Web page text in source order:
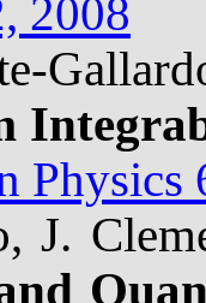
2008
Physics
J.